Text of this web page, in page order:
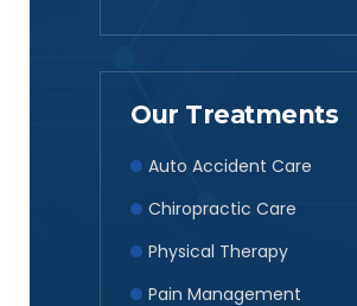
Our Treatments
Auto Accident Care
Chiropractic Care
Physical Therapy
Pain Management